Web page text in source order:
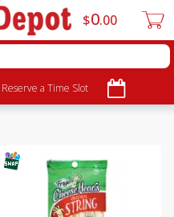
Reserve a Time Slot
$0 00
Choose filters